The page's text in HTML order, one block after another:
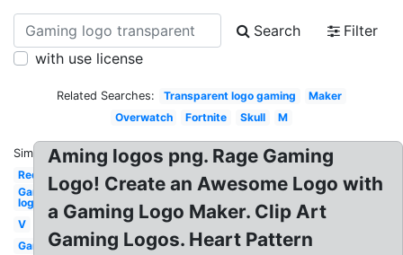
Search
Filter
with use license
Related Searches: Transparent logo gaming
Maker
Overwatch
Fortnite Skull M
Similar:
Red
Gaming
logo
V
Gamer
Aming logos png. Rage Gaming
Logo! Create an Awesome Logo with
a Gaming Logo Maker. Clip Art
Gaming Logos. Heart Pattern